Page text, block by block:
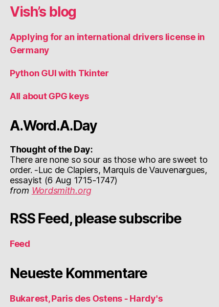
Vish’s blog
Applying for an international drivers license in
Germany
Python GUI with Tkinter
All about GPG keys
A.Word.A.Day
Thought of the Day:
There are none so sour as those who are sweet to
order. -Luc de Clapiers, Marquis de Vauvenargues,
essayist (6 Aug 1715-1747)
from Wordsmith.org
RSS Feed, please subscribe
Feed
Neueste Kommentare
Bukarest, Paris des Ostens - Hardy's